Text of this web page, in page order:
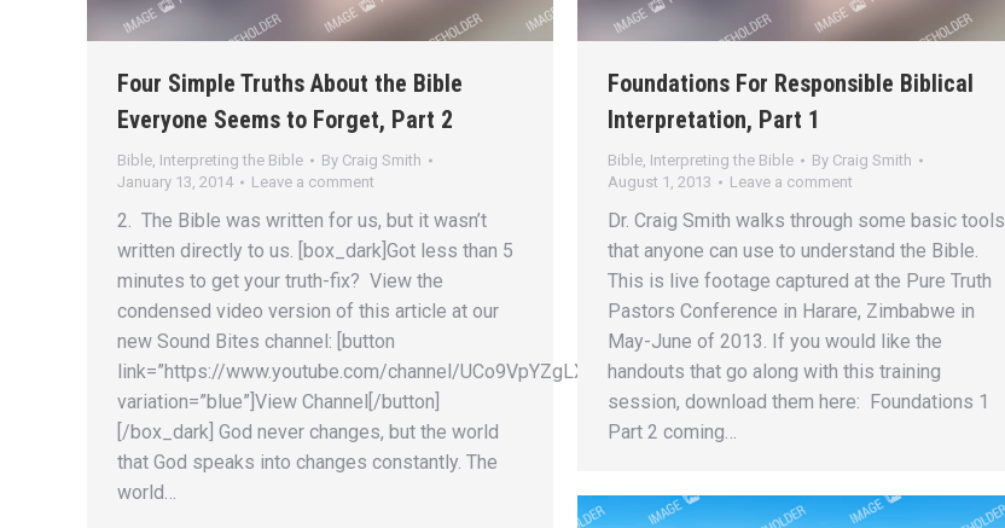
Four Simple Truths About the Bible
Everyone Seems to Forget, Part 2
Bible, Interpreting the Bible By Craig Smith
January 13, 2014
Leave a comment
2. The Bible was written for us, but it wasn’t
written directly to us. [box_dark]Got less than 5
minutes to get your truth-fix? View the
condensed video version of this article at our
new Sound Bites channel: [button
link=”https://www.youtube.com/channel/UCo9VpYZgLXjGMKYqT3mhD3g”
variation=”blue”]View Channel[/button]
[/box_dark] God never changes, but the world
that God speaks into changes constantly. The
world…
Foundations For Responsible Biblical
Interpretation, Part 1
Bible, Interpreting the Bible By Craig Smith
August 1, 2013
Leave a comment
Dr. Craig Smith walks through some basic tools
that anyone can use to understand the Bible.
This is live footage captured at the Pure Truth
Pastors Conference in Harare, Zimbabwe in
May-June of 2013. If you would like the
handouts that go along with this training
session, download them here: Foundations 1
Part 2 coming…